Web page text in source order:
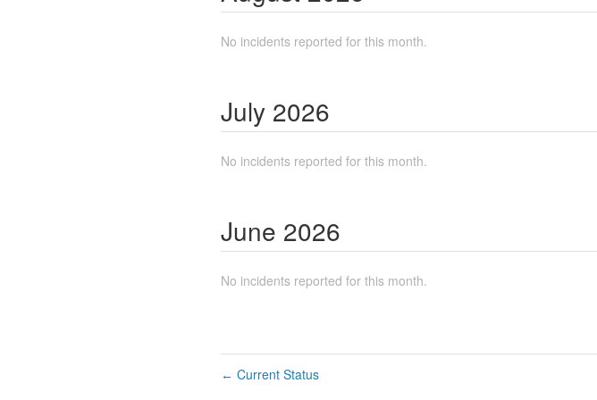
No incidents reported for this month.
July 2026
No incidents reported for this month.
June 2026
No incidents reported for this month.
← Current Status